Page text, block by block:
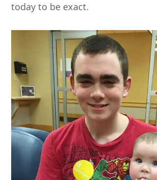
today to be exact.